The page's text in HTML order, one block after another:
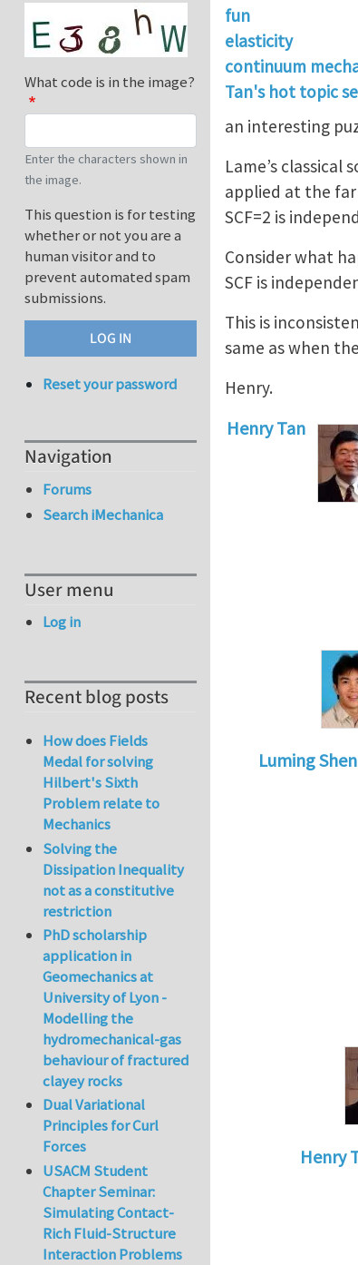
fun
elasticity
continuum
Tan's hot topic
an interesting
Lame’s
applied at the
SCF=2 is
Consider what
SCF is
This is
same as when
Henry.
Henry Tan
Luming Shen
Henry
What code is in the image?
Enter the characters shown in
the image.
This question is for testing
whether or not you are a
human visitor and to
prevent automated spam
submissions.
Reset your password
Navigation
Forums
Search iMechanica
User menu
Log in
Recent blog posts
How does Fields
Medal for solving
Hilbert's Sixth
Problem relate to
Mechanics
Solving the
Dissipation Inequality
not as a constitutive
restriction
PhD scholarship
application in
Geomechanics at
University of Lyon -
Modelling the
hydromechanical-gas
behaviour of fractured
clayey rocks
Dual Variational
Principles for Curl
Forces
USACM Student
Chapter Seminar:
Simulating Contact-
Rich Fluid-Structure
Interaction Problems